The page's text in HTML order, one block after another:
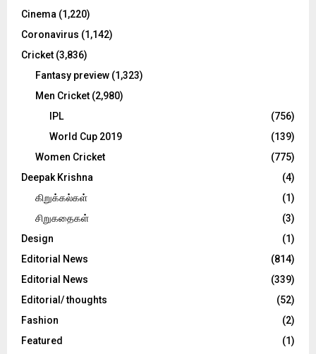
Cinema (1,220)
Coronavirus (1,142)
Cricket (3,836)
Fantasy preview (1,323)
Men Cricket (2,980)
IPL
(756)
World Cup 2019
(139)
Women Cricket
(775)
Deepak Krishna
(4)
கிறுக்கல்கள்
(1)
சிறுகதைகள்
(3)
Design
(1)
Editorial News
(814)
Editorial News
(339)
Editorial/ thoughts
(52)
Fashion
(2)
Featured
(1)